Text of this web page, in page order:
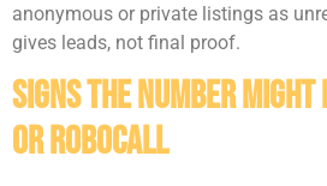
anonymous or private listings as
gives leads, not final proof.
Signs The Number Might
Or Robocall